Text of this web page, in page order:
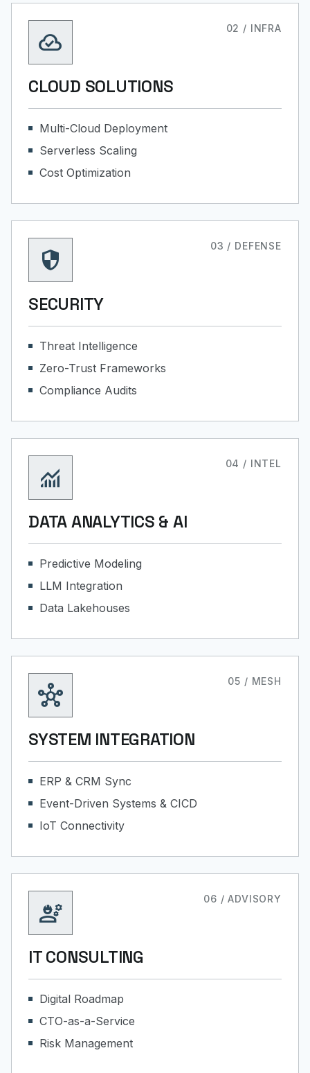
cloud_done 02 / INFRA
CLOUD SOLUTIONS
Multi-Cloud Deployment
Serverless Scaling
Cost Optimization
security 03 / DEFENSE
SECURITY
Threat Intelligence
Zero-Trust Frameworks
Compliance Audits
monitoring 04 / INTEL
DATA ANALYTICS & AI
Predictive Modeling
LLM Integration
Data Lakehouses
hub 05 / MESH
SYSTEM INTEGRATION
ERP & CRM Sync
Event-Driven Systems & CICD
IoT Connectivity
engineering 06 / ADVISORY
IT CONSULTING
Digital Roadmap
CTO-as-a-Service
Risk Management